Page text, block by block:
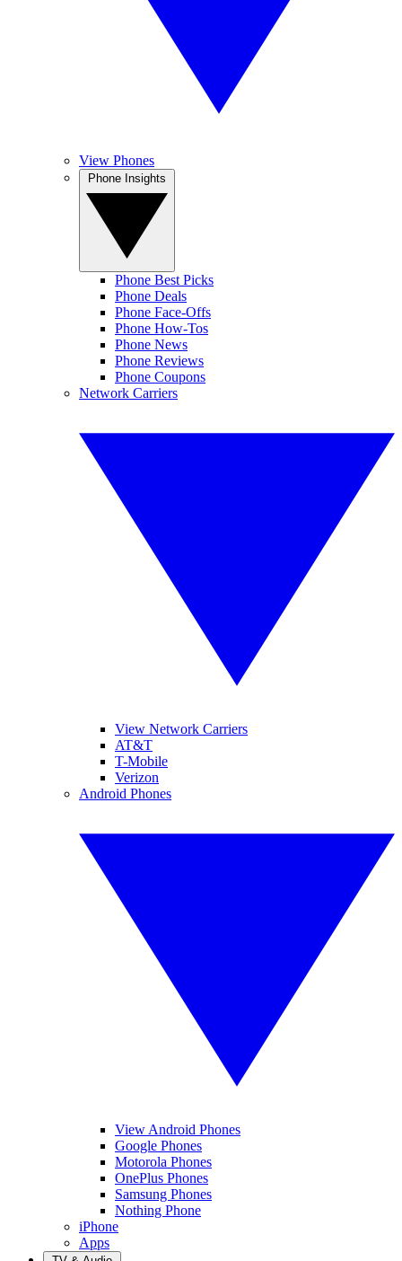
View Phones
Phone Best Picks
Phone Deals
Phone Face-Offs
Phone How-Tos
Phone News
Phone Reviews
Phone Coupons
Network Carriers
View Network Carriers
AT&T
T-Mobile
Verizon
Android Phones
View Android Phones
Google Phones
Motorola Phones
OnePlus Phones
Samsung Phones
Nothing Phone
iPhone
Apps